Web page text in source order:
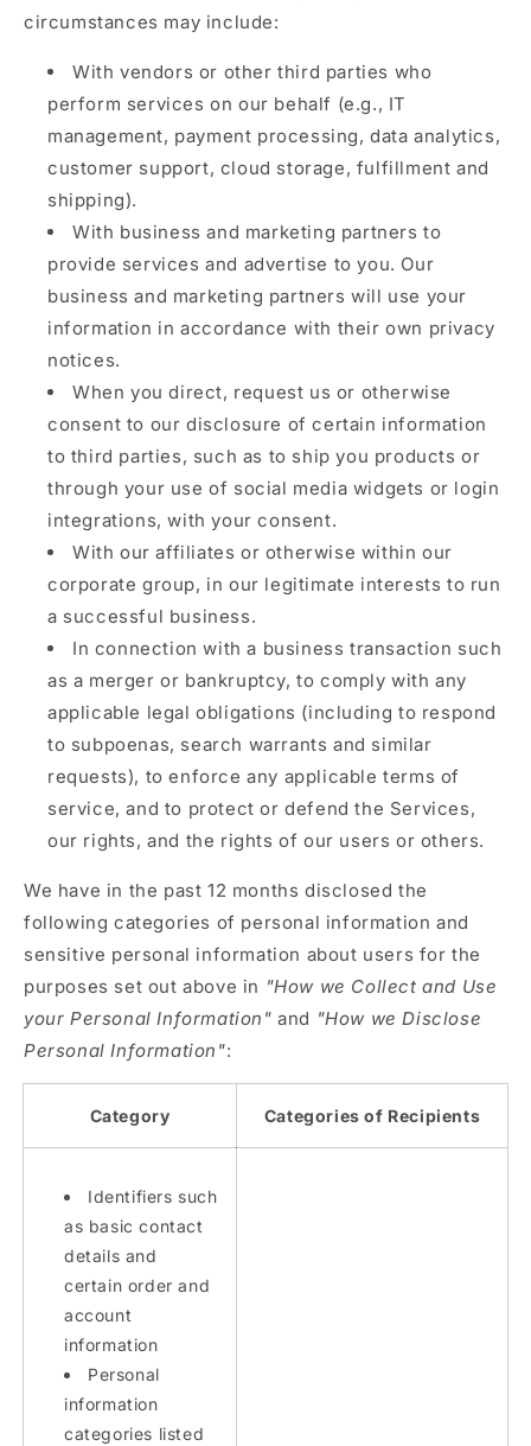
circumstances may include:
With vendors or other third parties who
perform services on our behalf (e.g., IT
management, payment processing, data analytics,
customer support, cloud storage, fulfillment and
shipping).
With business and marketing partners to
provide services and advertise to you. Our
business and marketing partners will use your
information in accordance with their own privacy
notices.
When you direct, request us or otherwise
consent to our disclosure of certain information
to third parties, such as to ship you products or
through your use of social media widgets or login
integrations, with your consent.
With our affiliates or otherwise within our
corporate group, in our legitimate interests to run
a successful business.
In connection with a business transaction such
as a merger or bankruptcy, to comply with any
applicable legal obligations (including to respond
to subpoenas, search warrants and similar
requests), to enforce any applicable terms of
service, and to protect or defend the Services,
our rights, and the rights of our users or others.
We have in the past 12 months disclosed the
following categories of personal information and
sensitive personal information about users for the
purposes set out above in "How we Collect and Use
your Personal Information" and "How we Disclose
Personal Information":
Category Categories of Recipients
Identifiers such
as basic contact
details and
certain order and
account
information
Personal
information
categories listed